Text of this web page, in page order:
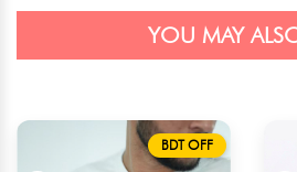
YOU MAY
BDT OFF